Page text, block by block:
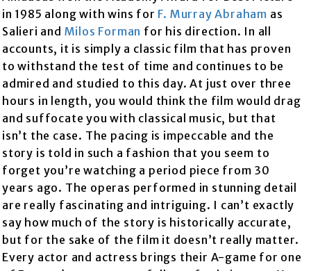
in 1985 along with wins for F. Murray Abraham as
Salieri and Milos Forman for his direction. In all
accounts, it is simply a classic film that has proven
to withstand the test of time and continues to be
admired and studied to this day. At just over three
hours in length, you would think the film would drag
and suffocate you with classical music, but that
isn’t the case. The pacing is impeccable and the
story is told in such a fashion that you seem to
forget you’re watching a period piece from 30
years ago. The operas performed in stunning detail
are really fascinating and intriguing. I can’t exactly
say how much of the story is historically accurate,
but for the sake of the film it doesn’t really matter.
Every actor and actress brings their A-game for one